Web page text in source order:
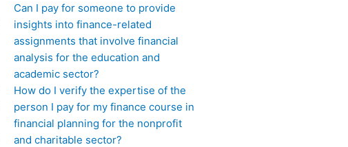
Can I pay for someone to provide
insights into finance-related
assignments that involve financial
analysis for the education and
academic sector?
How do I verify the expertise of the
person I pay for my finance course in
financial planning for the nonprofit
and charitable sector?